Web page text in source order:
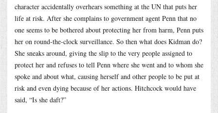
character accidentally overhears something at the UN that puts her
life at risk. After she complains to government agent Penn that no
one seems to be bothered about protecting her from harm, Penn puts
her on round-the-clock surveillance. So then what does Kidman do?
She sneaks around, giving the slip to the very people assigned to
protect her and refuses to tell Penn where she went and to whom she
spoke and about what, causing herself and other people to be put at
risk and even dying because of her actions. Hitchcock would have
said, “Is she daft?”